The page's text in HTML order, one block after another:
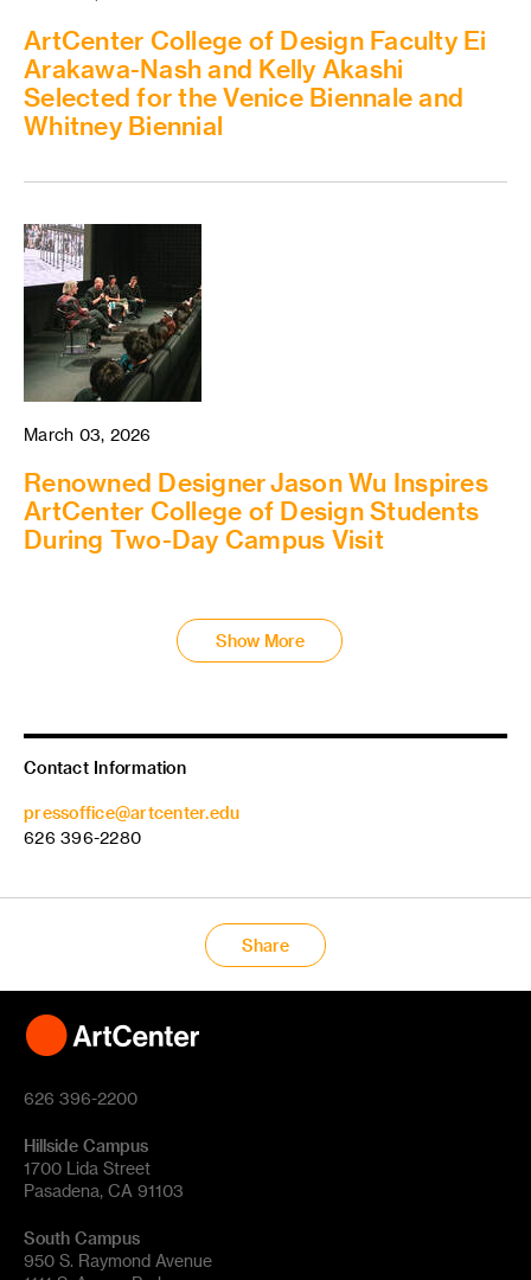
ArtCenter College of Design Faculty Ei
Arakawa-Nash and Kelly Akashi
Selected for the Venice Biennale and
Whitney Biennial
March 03, 2026
Renowned Designer Jason Wu Inspires
ArtCenter College of Design Students
During Two-Day Campus Visit
Show More
Contact Information
pressoffice@artcenter.edu
626 396-2280
Share
626 396-2200
Hillside Campus
1700 Lida Street
Pasadena, CA 91103
South Campus
950 S. Raymond Avenue